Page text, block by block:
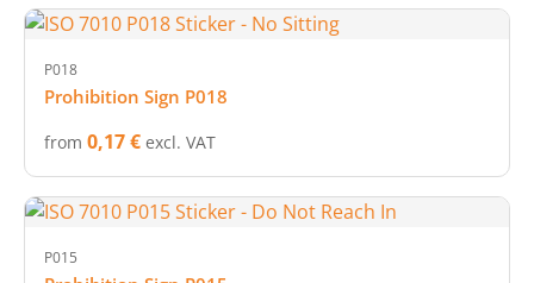
P018
Prohibition Sign P018
from 0,17 € excl. VAT
P015